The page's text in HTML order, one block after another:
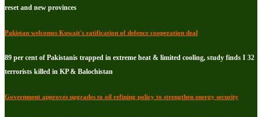
reset and new provinces
Pakistan welcomes Kuwait's ratification of defence cooperation deal
89 per cent of Pakistanis trapped in extreme heat & limited cooling, study finds I 32
terrorists killed in KP & Balochistan
Government approves upgrades to oil refining policy to strengthen energy security